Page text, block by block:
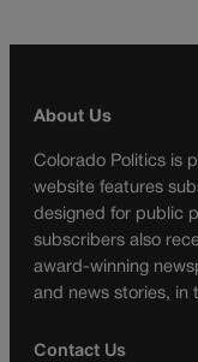
About Us
Colorado Politics is
website features
designed for public
subscribers also
award-winning
and news stories, in
Contact Us